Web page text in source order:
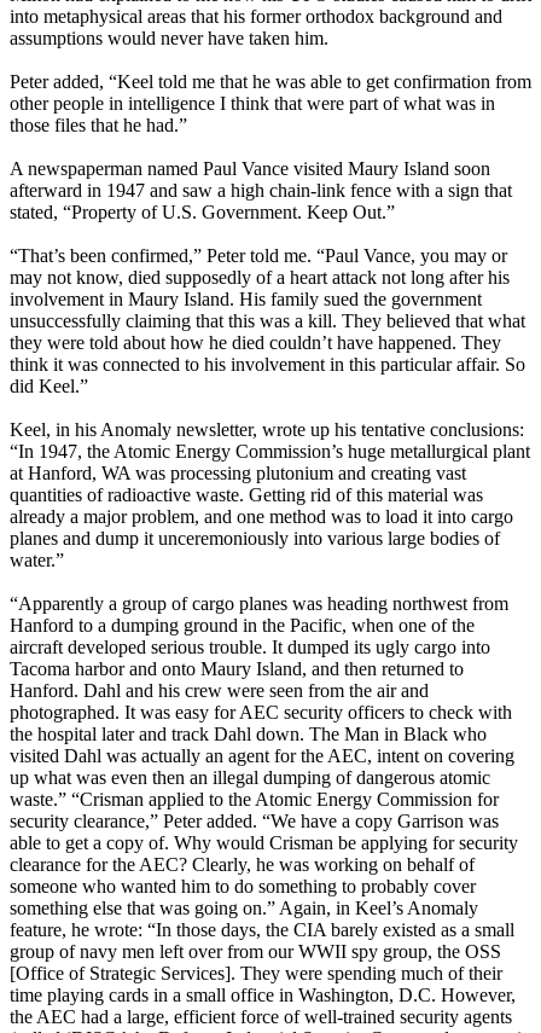
into metaphysical areas that his former orthodox background and
assumptions would never have taken him.
Peter added, “Keel told me that he was able to get confirmation from
other people in intelligence I think that were part of what was in
those files that he had.”
A newspaperman named Paul Vance visited Maury Island soon
afterward in 1947 and saw a high chain-link fence with a sign that
stated, “Property of U.S. Government. Keep Out.”
“That’s been confirmed,” Peter told me. “Paul Vance, you may or
may not know, died supposedly of a heart attack not long after his
involvement in Maury Island. His family sued the government
unsuccessfully claiming that this was a kill. They believed that what
they were told about how he died couldn’t have happened. They
think it was connected to his involvement in this particular affair. So
did Keel.”
Keel, in his Anomaly newsletter, wrote up his tentative conclusions:
“In 1947, the Atomic Energy Commission’s huge metallurgical plant
at Hanford, WA was processing plutonium and creating vast
quantities of radioactive waste. Getting rid of this material was
already a major problem, and one method was to load it into cargo
planes and dump it unceremoniously into various large bodies of
water.”
“Apparently a group of cargo planes was heading northwest from
Hanford to a dumping ground in the Pacific, when one of the
aircraft developed serious trouble. It dumped its ugly cargo into
Tacoma harbor and onto Maury Island, and then returned to
Hanford. Dahl and his crew were seen from the air and
photographed. It was easy for AEC security officers to check with
the hospital later and track Dahl down. The Man in Black who
visited Dahl was actually an agent for the AEC, intent on covering
up what was even then an illegal dumping of dangerous atomic
waste.” “Crisman applied to the Atomic Energy Commission for
security clearance,” Peter added. “We have a copy Garrison was
able to get a copy of. Why would Crisman be applying for security
clearance for the AEC? Clearly, he was working on behalf of
someone who wanted him to do something to probably cover
something else that was going on.” Again, in Keel’s Anomaly
feature, he wrote: “In those days, the CIA barely existed as a small
group of navy men left over from our WWII spy group, the OSS
[Office of Strategic Services]. They were spending much of their
time playing cards in a small office in Washington, D.C. However,
the AEC had a large, efficient force of well-trained security agents